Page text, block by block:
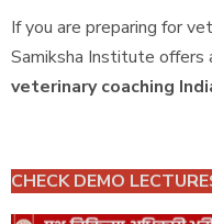
If you are preparing for
Samiksha Institute offers
veterinary coaching
CHECK DEMO